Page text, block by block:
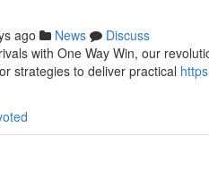
ago News
Discuss
with One Way Win, our
strategies to deliver practical